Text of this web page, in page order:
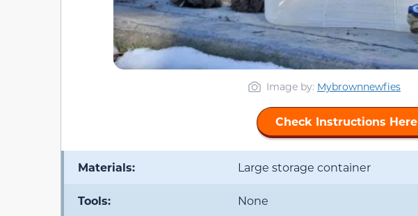
Image by: Mybrownnewfies
Check Instructions Here
Materials: Large storage container
Tools: None